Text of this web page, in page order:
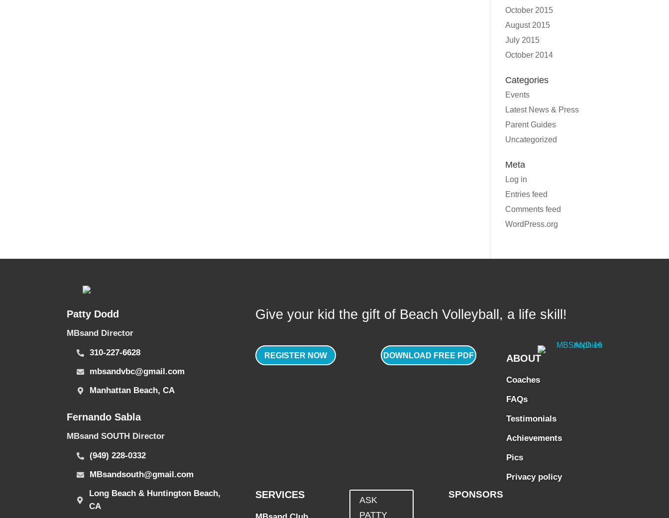
October 2015
August 2015
July 2015
October 2014
Categories
Events
Latest News & Press
Parent Guides
Uncategorized
Meta
Log in
Entries feed
Comments feed
WordPress.org
Patty Dodd
MBsand Director
310-227-6628
mbsandvbc@gmail.com
Manhattan Beach, CA
Fernando Sabla
MBsand SOUTH Director
(949) 228-0332
MBsandsouth@gmail.com
Long Beach & Huntington Beach,
CA
Give your kid the gift of Beach Volleyball, a life skill!
REGISTER NOW DOWNLOAD FREE PDF ABOUT
Coaches
FAQs
Testimonials
Achievements
Pics
Privacy policy
SERVICES
ASK
PATTY
SPONSORS